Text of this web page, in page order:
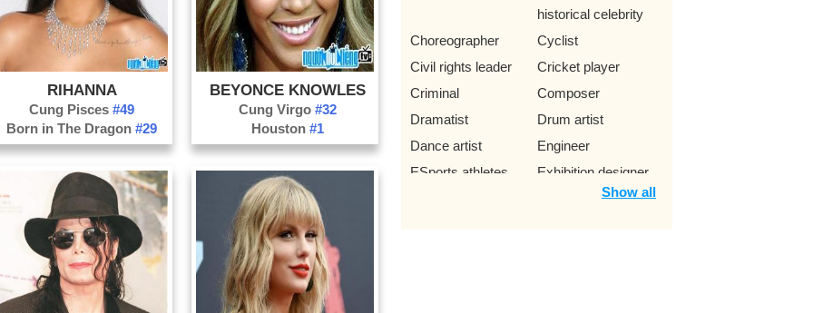
RIHANNA
Cung Pisces#49
Born in The Dragon#29
BEYONCE KNOWLES
Cung Virgo #32
Houston #1
historical celebrity
Choreographer
Cyclist
Civil rights leader
Cricket player
Criminal
Composer
Dramatist
Drum artist
Dance artist
Engineer
ESports athletes
Exhibition designer
Motorcycle racers
Show all